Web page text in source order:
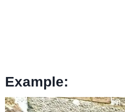
Example: